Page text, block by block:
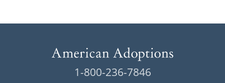
1-800-236-7846